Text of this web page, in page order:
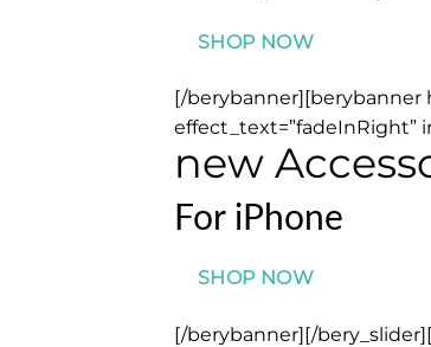
SHOP NOW
[/berybanner][berybanner
effect_text=”fadeInRight”
new
For iPhone
SHOP NOW
[/berybanner][/